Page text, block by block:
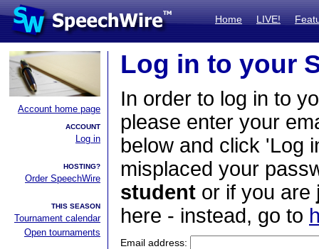
Home LIVE!
Account home page
ACCOUNT
Log in
HOSTING?
Order SpeechWire
THIS SEASON
Tournament calendar
Open tournaments
Log in to your
In order to log in to
please enter your
below and click 'Log
misplaced your
student or if you are
here - instead, go to
Email address: